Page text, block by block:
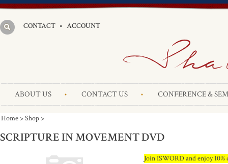
CONTACT • ACCOUNT
ABOUT US CONTACT US CONFERENCE &
Home >Shop >
SCRIPTURE IN MOVEMENT DVD
Join ISWORD and enjoy 10%